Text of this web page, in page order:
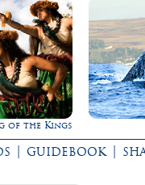
Watch
| GUIDEBOOK |